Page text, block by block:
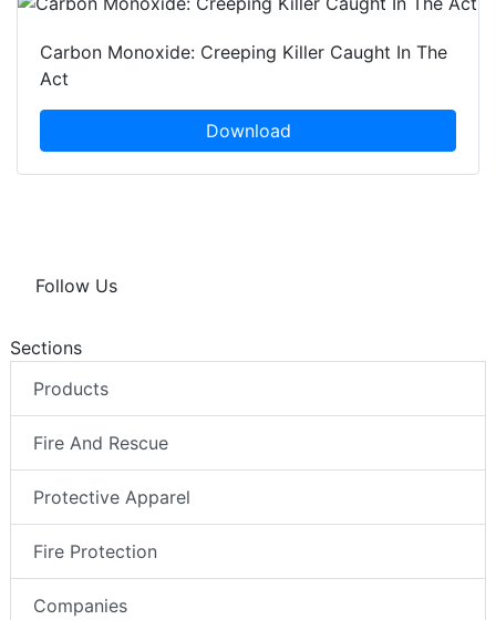
Carbon Monoxide: Creeping Killer Caught In The
Act
Download
Follow Us
Sections
Products
Fire And Rescue
Protective Apparel
Fire Protection
Companies